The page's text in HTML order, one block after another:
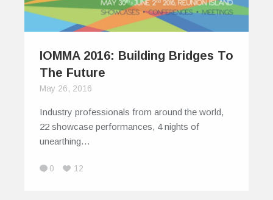
IOMMA 2016: Building Bridges To
The Future
May 26, 2016
Industry professionals from around the world,
22 showcase performances, 4 nights of
unearthing…
0 12